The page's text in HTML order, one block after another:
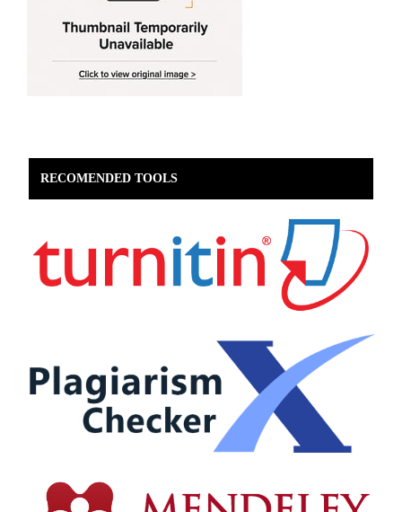
RECOMENDED TOOLS